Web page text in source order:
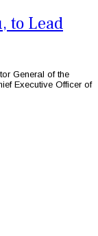
to Lead
General of the
Executive Officer of